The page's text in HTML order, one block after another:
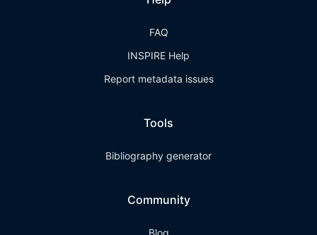
FAQ
INSPIRE Help
Report metadata issues
Tools
Bibliography generator
Community
Blog